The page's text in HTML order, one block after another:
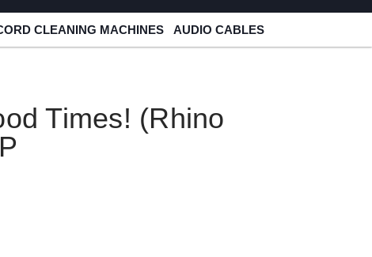
CLEANING MACHINES AUDIO CABLES
Times! (Rhino